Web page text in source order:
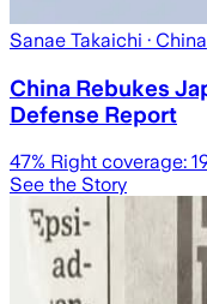
Sanae Takaichi · China
China Rebukes
Defense Report
47% Right coverage:
See the Story